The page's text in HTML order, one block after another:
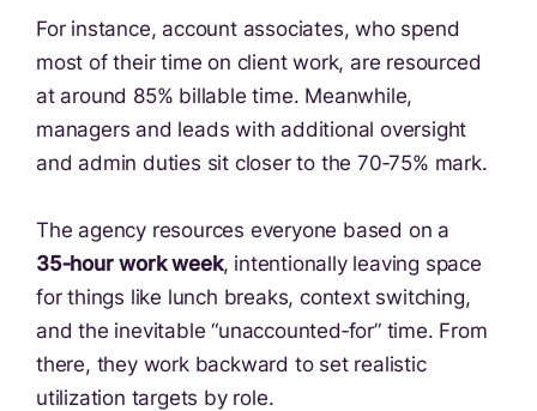
For instance, account associates, who spend
most of their time on client work, are resourced
at around 85% billable time. Meanwhile,
managers and leads with additional oversight
and admin duties sit closer to the 70‑75% mark.
The agency resources everyone based on a
35‑hour work week, intentionally leaving space
for things like lunch breaks, context switching,
and the inevitable “unaccounted‑for” time. From
there, they work backward to set realistic
utilization targets by role.